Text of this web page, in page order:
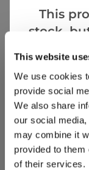
This website
We use cookies
provide social
We also share
our social
may combine it
provided to them
of their services.
Videos
This
stock,